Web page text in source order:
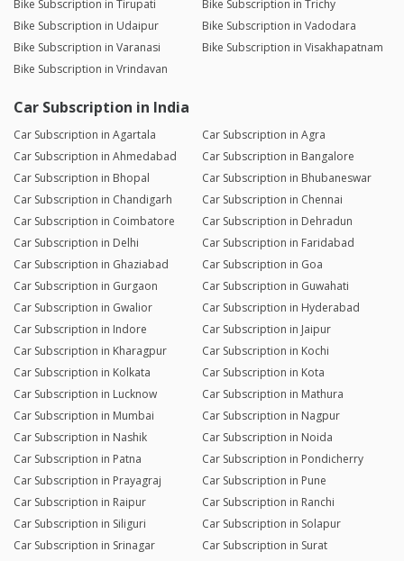
Bike Subscription in Tirupati
Bike Subscription in Trichy
Bike Subscription in Udaipur
Bike Subscription in Vadodara
Bike Subscription in Varanasi
Bike Subscription in Visakhapatnam
Bike Subscription in Vrindavan
Car Subscription in India
Car Subscription in Agartala
Car Subscription in Agra
Car Subscription in Ahmedabad
Car Subscription in Bangalore
Car Subscription in Bhopal
Car Subscription in Bhubaneswar
Car Subscription in Chandigarh
Car Subscription in Chennai
Car Subscription in Coimbatore
Car Subscription in Dehradun
Car Subscription in Delhi
Car Subscription in Faridabad
Car Subscription in Ghaziabad
Car Subscription in Goa
Car Subscription in Gurgaon
Car Subscription in Guwahati
Car Subscription in Gwalior
Car Subscription in Hyderabad
Car Subscription in Indore
Car Subscription in Jaipur
Car Subscription in Kharagpur
Car Subscription in Kochi
Car Subscription in Kolkata
Car Subscription in Kota
Car Subscription in Lucknow
Car Subscription in Mathura
Car Subscription in Mumbai
Car Subscription in Nagpur
Car Subscription in Nashik
Car Subscription in Noida
Car Subscription in Patna
Car Subscription in Pondicherry
Car Subscription in Prayagraj
Car Subscription in Pune
Car Subscription in Raipur
Car Subscription in Ranchi
Car Subscription in Siliguri
Car Subscription in Solapur
Car Subscription in Srinagar
Car Subscription in Surat